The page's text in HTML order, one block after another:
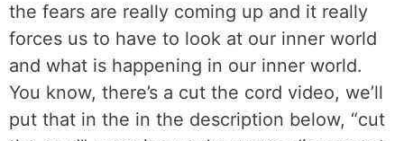
the fears are really coming up and it really
forces us to have to look at our inner world
and what is happening in our inner world.
You know, there’s a cut the cord video, we’ll
put that in the in the description below, “cut